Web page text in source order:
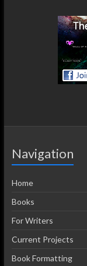
Navigation
Home
Books
For Writers
Current Projects
Book Formatting